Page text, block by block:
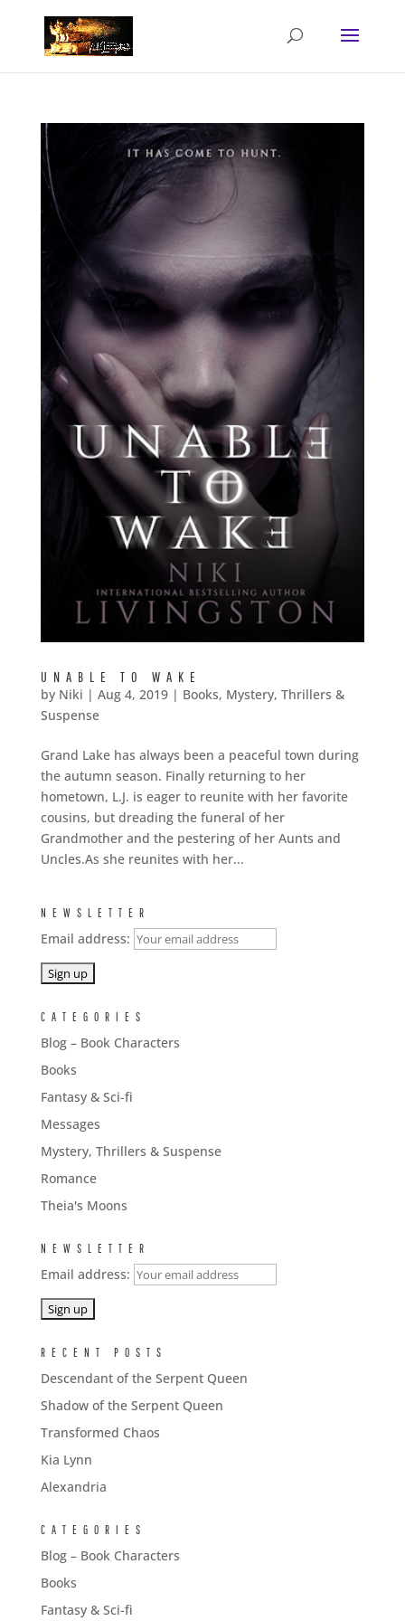
UNABLE TO WAKE
by Niki | Aug 4, 2019| Books, Mystery, Thrillers &
Suspense
Grand Lake has always been a peaceful town during
the autumn season. Finally returning to her
hometown, L.J. is eager to reunite with her favorite
cousins, but dreading the funeral of her
Grandmother and the pestering of her Aunts and
Uncles.As she reunites with her...
NEWSLETTER
Email address:
CATEGORIES
Blog – Book Characters
Books
Fantasy & Sci-fi
Messages
Mystery, Thrillers & Suspense
Romance
Theia's Moons
NEWSLETTER
Email address:
RECENT POSTS
Descendant of the Serpent Queen
Shadow of the Serpent Queen
Transformed Chaos
Kia Lynn
Alexandria
CATEGORIES
Blog – Book Characters
Books
Fantasy & Sci-fi